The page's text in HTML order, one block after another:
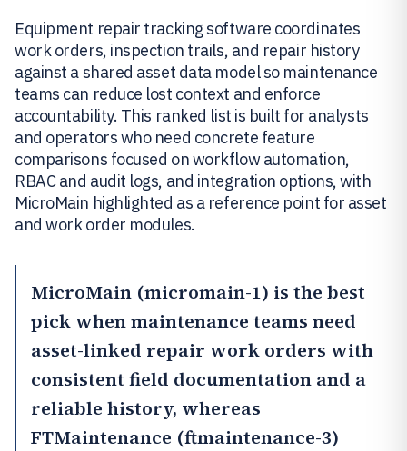
Equipment repair tracking software coordinates
work orders, inspection trails, and repair history
against a shared asset data model so maintenance
teams can reduce lost context and enforce
accountability. This ranked list is built for analysts
and operators who need concrete feature
comparisons focused on workflow automation,
RBAC and audit logs, and integration options, with
MicroMain highlighted as a reference point for asset
and work order modules.
MicroMain (micromain-1) is the best
pick when maintenance teams need
asset-linked repair work orders with
consistent field documentation and a
reliable history, whereas
FTMaintenance (ftmaintenance-3)